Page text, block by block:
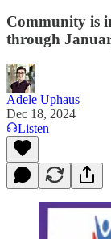
Community is
through
Adele Uphaus
Dec 18, 2024
Listen